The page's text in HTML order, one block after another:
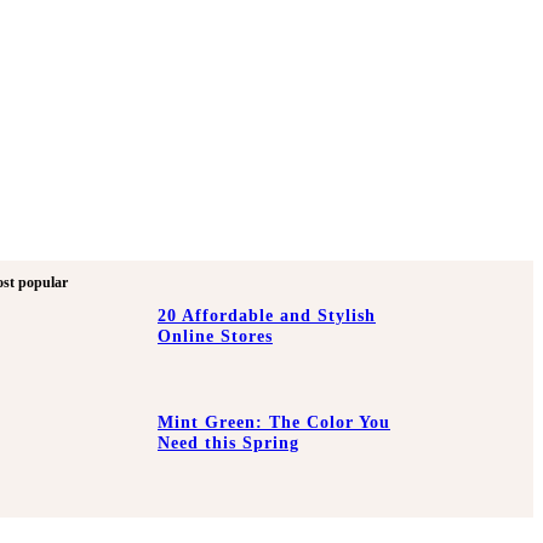
popular
20 Affordable and Stylish
Online Stores
Mint Green: The Color You
Need this Spring